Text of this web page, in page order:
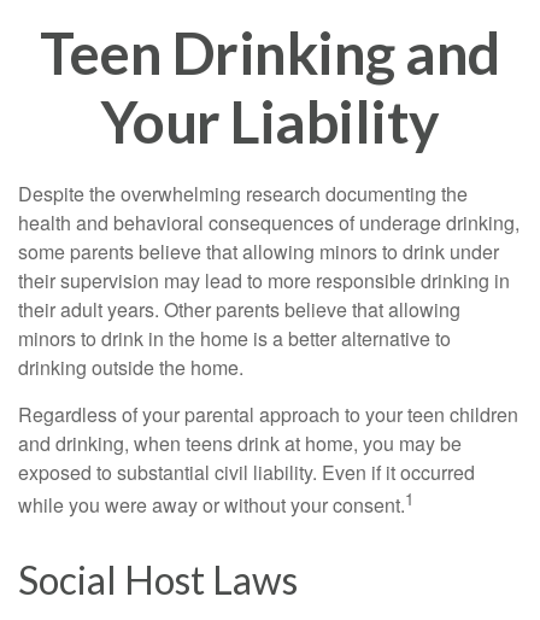
Teen Drinking and
Your Liability
Despite the overwhelming research documenting the
health and behavioral consequences of underage drinking,
some parents believe that allowing minors to drink under
their supervision may lead to more responsible drinking in
their adult years. Other parents believe that allowing
minors to drink in the home is a better alternative to
drinking outside the home.
Regardless of your parental approach to your teen children
and drinking, when teens drink at home, you may be
exposed to substantial civil liability. Even if it occurred
while you were away or without your consent.1
Social Host Laws